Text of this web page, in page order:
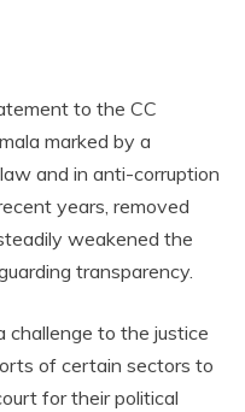
to the CC
marked by a
and in anti-corruption
years, removed
weakened the
transparency.
challenge to the justice
of certain sectors to
for their political